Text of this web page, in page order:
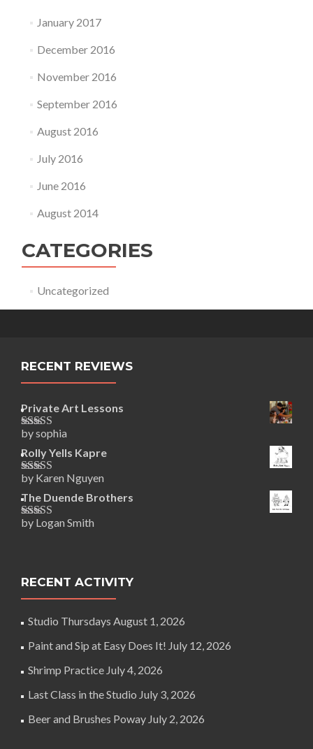
January 2017
December 2016
November 2016
September 2016
August 2016
July 2016
June 2016
August 2014
CATEGORIES
Uncategorized
RECENT REVIEWS
Private Art Lessons
Rated5out
of 5
by sophia
Rolly Yells Kapre
Rated5out
of 5
by Karen Nguyen
The Duende Brothers
Rated5out
by Logan Smith
RECENT ACTIVITY
Studio Thursdays August 1, 2026
Paint and Sip at Easy Does It! July 12, 2026
Shrimp Practice July 4, 2026
Last Class in the Studio July 3, 2026
Beer and Brushes Poway July 2, 2026